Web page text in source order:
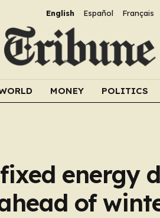
English Español Français
MONEY POLITICS
energy
of